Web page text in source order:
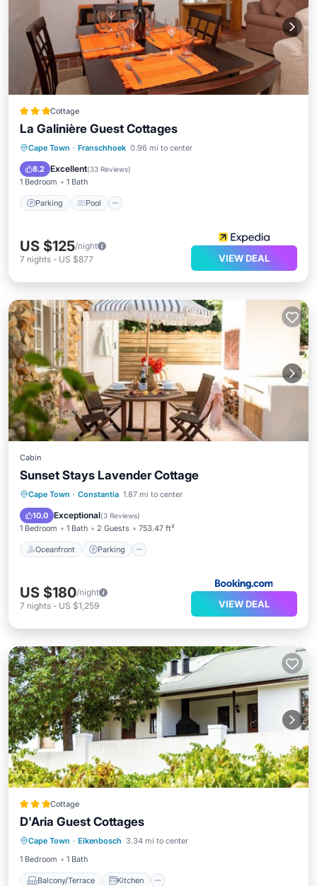
Cottage
La Galinière Guest Cottages
Cape Town · Franschhoek 0.96 mi to center
8.2 Excellent(33 Reviews)
1 Bedroom 1 Bath
Parking Pool
Parking Pool
Balcony/Terrace
Kitchen
US $125/night
7 nights - US $877 VIEW DEAL
Cabin
Sunset Stays Lavender Cottage
Cape Town · Constantia 1.87 mi to center
10.0 Exceptional(3 Reviews)
1 Bedroom 1 Bath 2 Guests 753.47 ft²
Oceanfront Parking
Oceanfront Parking
Ocean View
US $180/night
7 nights - US $1,259 VIEW DEAL
Cottage
D'Aria Guest Cottages
Cape Town · Eikenbosch 3.34 mi to center
1 Bedroom
1 Bath
Balcony/Terrace Kitchen
Balcony/Terrace
Child Friendly